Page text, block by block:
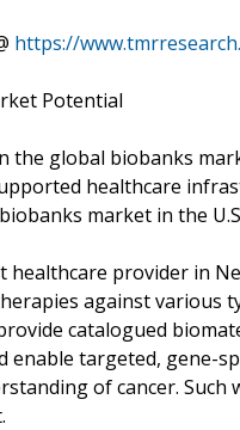
https://
Potential
the global biobanks
healthcare
market in the
provider in
against various
catalogued
enable targeted, gene-
of cancer.